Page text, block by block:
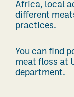
Africa, local
different
practices.
You can find
meat floss at
department.